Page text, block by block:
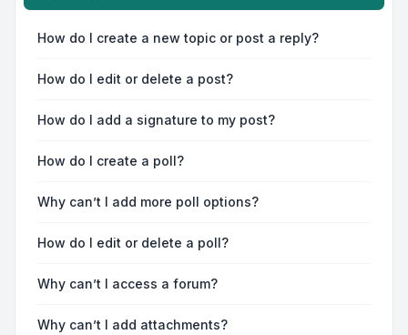
How do I create a new topic or post a reply?
How do I edit or delete a post?
How do I add a signature to my post?
How do I create a poll?
Why can’t I add more poll options?
How do I edit or delete a poll?
Why can’t I access a forum?
Why can’t I add attachments?